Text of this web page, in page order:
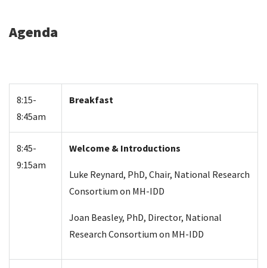
Agenda
8:15-
8:45am
Breakfast
8:45-
9:15am
Welcome & Introductions
Luke Reynard, PhD, Chair, National Research
Consortium on MH-IDD
Joan Beasley, PhD, Director, National
Research Consortium on MH-IDD